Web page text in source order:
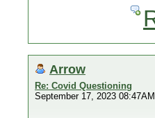
Arrow
Re: Covid Questioning
September 17, 2023 08:47AM